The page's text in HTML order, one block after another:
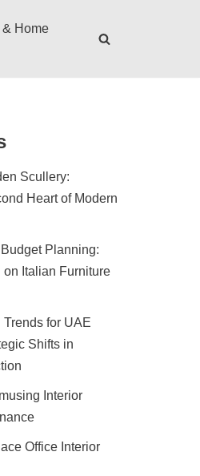
& Home
Scullery:
Heart of Modern
Planning:
on Italian Furniture
for UAE
Shifts in
Interior
Office Interior